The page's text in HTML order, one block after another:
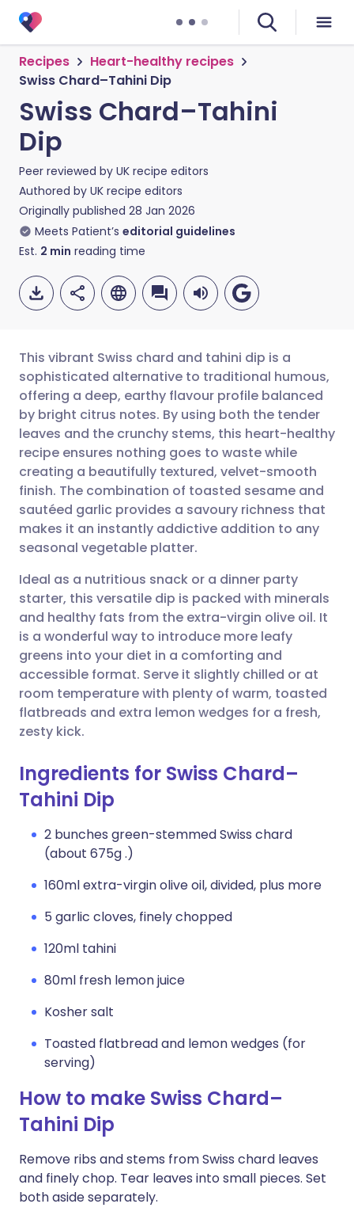
Recipes
Heart-healthy recipes
Swiss Chard–Tahini Dip
Swiss Chard–Tahini
Dip
Peer reviewed by UK recipe editors
Authored by UK recipe editors
Originally published 28 Jan 2026
Meets Patient’s editorial guidelines
Est. 2 min reading time
Share via email
Share via Facebook
Share via LinkedIn
Share via X
Share via WhatsApp
Copy link
🇬🇧 English 🇩🇪 Deutsch
🇪🇸 Español 🇫🇷 Français
🇮🇹 Italiano 🇵🇹
🇮🇳 हिन्दी 🇮🇱 עברית
🇸🇦 عربي 🇸🇪 Svenska
This vibrant Swiss chard and tahini dip is a
sophisticated alternative to traditional humous,
offering a deep, earthy flavour profile balanced
by bright citrus notes. By using both the tender
leaves and the crunchy stems, this heart-healthy
recipe ensures nothing goes to waste while
creating a beautifully textured, velvet-smooth
finish. The combination of toasted sesame and
sautéed garlic provides a savoury richness that
makes it an instantly addictive addition to any
seasonal vegetable platter.
Ideal as a nutritious snack or a dinner party
starter, this versatile dip is packed with minerals
and healthy fats from the extra-virgin olive oil. It
is a wonderful way to introduce more leafy
greens into your diet in a comforting and
accessible format. Serve it slightly chilled or at
room temperature with plenty of warm, toasted
flatbreads and extra lemon wedges for a fresh,
zesty kick.
Ingredients for Swiss Chard–
Tahini Dip
2 bunches green-stemmed Swiss chard
(about 675g .)
160ml extra-virgin olive oil, divided, plus more
5 garlic cloves, finely chopped
120ml tahini
80ml fresh lemon juice
Kosher salt
Toasted flatbread and lemon wedges (for
serving)
How to make Swiss Chard–
Tahini Dip
Remove ribs and stems from Swiss chard leaves
and finely chop. Tear leaves into small pieces. Set
both aside separately.